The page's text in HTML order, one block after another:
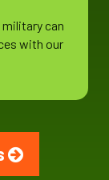
can
with our